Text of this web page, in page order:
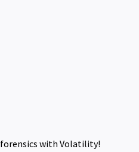
with Volatility!